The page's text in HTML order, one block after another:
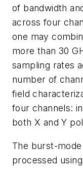
of bandwidth
across four
one may
more than 30
sampling rates
number of
field
four channels:
both X and Y
The burst-
processed